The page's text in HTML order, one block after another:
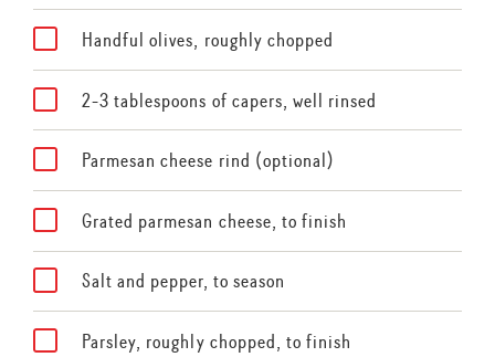
Handful olives, roughly chopped
2-3 tablespoons of capers, well rinsed
Parmesan cheese rind (optional)
Grated parmesan cheese, to finish
Salt and pepper, to season
Parsley, roughly chopped, to finish